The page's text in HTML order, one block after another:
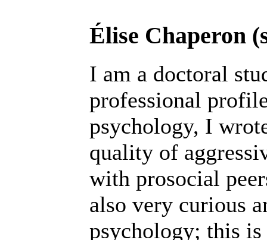
Élise Chaperon
I am a doctoral
professional
psychology, I
quality of
with prosocial
also very curious
psychology; this